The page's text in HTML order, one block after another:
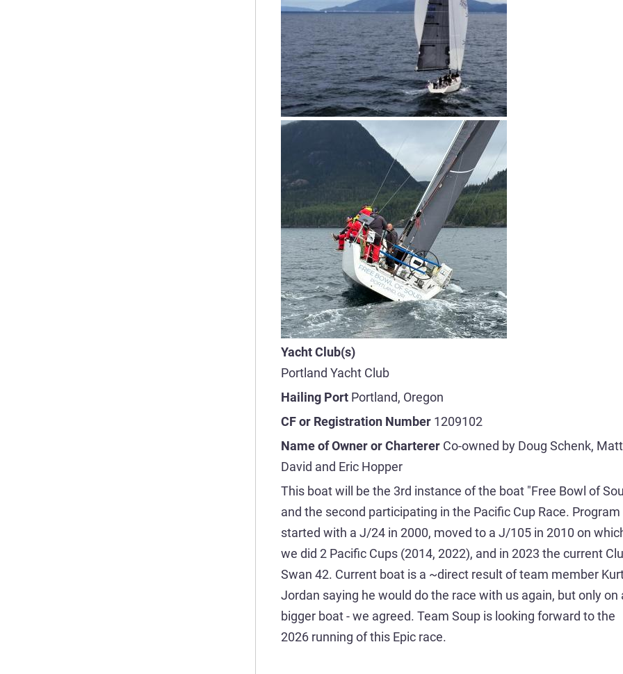
Yacht Club(s)
Portland Yacht Club
Hailing Port Portland, Oregon
CF or Registration Number 1209102
Name of Owner or Charterer Co-owned by Doug Schenk, Matt
David and Eric Hopper
This boat will be the 3rd instance of the boat "Free Bowl of
and the second participating in the Pacific Cup Race. Program
started with a J/24 in 2000, moved to a J/105 in 2010 on
we did 2 Pacific Cups (2014, 2022), and in 2023 the current
Swan 42. Current boat is a ~direct result of team member
Jordan saying he would do the race with us again, but only on
bigger boat - we agreed. Team Soup is looking forward to the
2026 running of this Epic race.